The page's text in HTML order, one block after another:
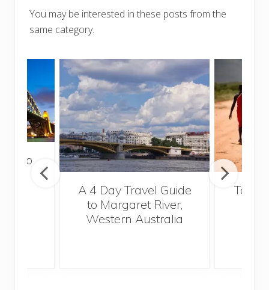
You may be interested in these posts from the
same category.
to
A 4 Day Travel Guide
to Margaret River,
Western Australia
Top